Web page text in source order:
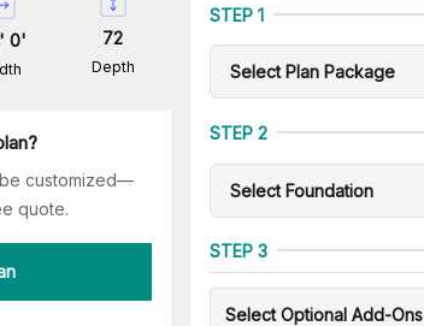
0' 72
Depth
customized—
quote.
STEP 1
STEP 2
STEP 3
Select Optional Add-Ons